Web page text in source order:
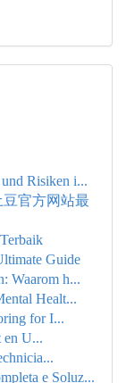
Risiken i...
官方网站最
Guide
Waarom h...
Healt...
for I...
en U...
e Soluz...